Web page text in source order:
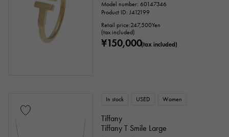
Model number: 60147346
Product ID: J412199
Retail price:247,500Yen
(tax included)
¥150,000(tax included)
In stock USED Women
Tiffany
Tiffany T Smile Large